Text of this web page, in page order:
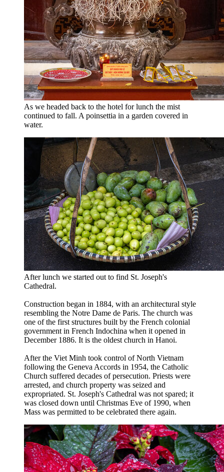
As we headed back to the hotel for lunch the mist
continued to fall. A poinsettia in a garden covered in
water.
After lunch we started out to find St. Joseph's
Cathedral.
Construction began in 1884, with an architectural style
resembling the Notre Dame de Paris. The church was
one of the first structures built by the French colonial
government in French Indochina when it opened in
December 1886. It is the oldest church in Hanoi.
After the Viet Minh took control of North Vietnam
following the Geneva Accords in 1954, the Catholic
Church suffered decades of persecution. Priests were
arrested, and church property was seized and
expropriated. St. Joseph's Cathedral was not spared; it
was closed down until Christmas Eve of 1990, when
Mass was permitted to be celebrated there again.